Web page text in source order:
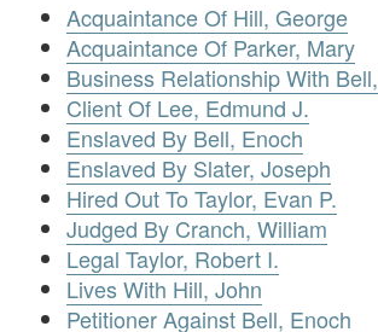
Acquaintance Of Hill, George
Acquaintance Of Parker, Mary
Business Relationship With
Client Of Lee, Edmund J.
Enslaved By Bell, Enoch
Enslaved By Slater, Joseph
Hired Out To Taylor, Evan P.
Judged By Cranch, William
Legal Taylor, Robert I.
Lives With Hill, John
Petitioner Against Bell, Enoch